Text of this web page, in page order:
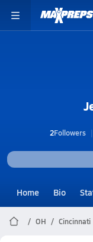
2Followers
Home Bio
OH Cincinnati